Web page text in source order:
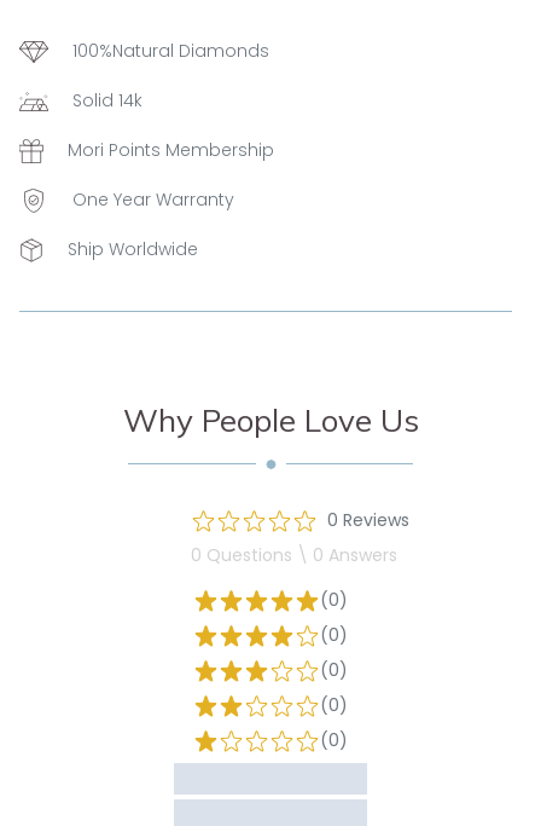
100%Natural Diamonds
Solid 14k
Mori Points Membership
One Year Warranty
Ship Worldwide
Why People Love Us
0 Reviews
0 Questions \ 0 Answers
(0)
(0)
(0)
(0)
(0)